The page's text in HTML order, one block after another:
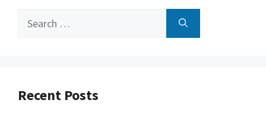
Search
Recent Posts